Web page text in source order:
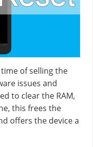
of selling the
issues and
to clear the RAM,
this frees the
offers the device a